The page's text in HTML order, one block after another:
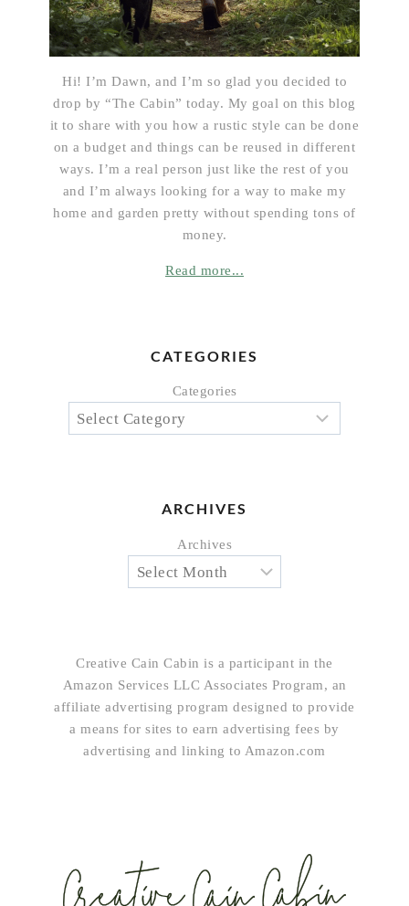
Hi! I’m Dawn, and I’m so glad you decided to
drop by “The Cabin” today. My goal on this blog
it to share with you how a rustic style can be done
on a budget and things can be reused in different
ways. I’m a real person just like the rest of you
and I’m always looking for a way to make my
home and garden pretty without spending tons of
money.
Read more...
CATEGORIES
Categories
ARCHIVES
Archives
Creative Cain Cabin is a participant in the
Amazon Services LLC Associates Program, an
affiliate advertising program designed to provide
a means for sites to earn advertising fees by
advertising and linking to Amazon.com